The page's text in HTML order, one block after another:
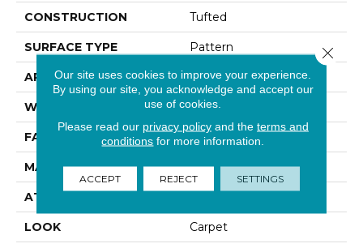
CONSTRUCTION Tufted
SURFACE TYPE Pattern
APPLICATION Residential
WIDTH 12' 0"
FACE WEIGHT 45 Oz/yd2 (1526 G/m2)
MATERIAL Kashmere
ATTACHED PAD
LOOK Carpet
Our site uses cookies to improve your experience.
By using our site, you acknowledge and accept our
use of cookies.
Please read our privacy policyand the terms and
conditions for more information.
ACCEPT REJECT SETTINGS
Close